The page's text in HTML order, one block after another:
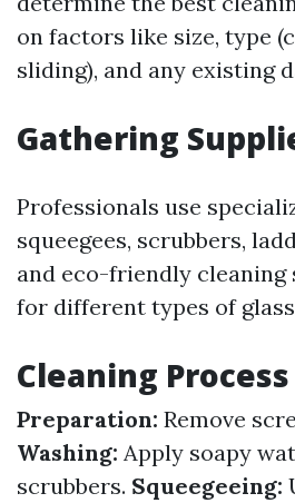
on factors like size, type
sliding), and any existing
Gathering
Professionals use
squeegees, scrubbers,
and eco-friendly
for different types of
Cleaning Process
Preparation: Remove
Washing: Apply soapy
scrubbers. Squeegeeing: